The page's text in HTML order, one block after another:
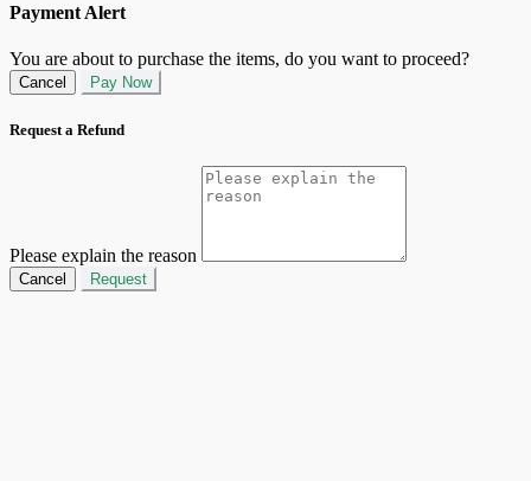
Payment Alert
You are about to purchase the items, do you want to proceed?
Cancel Pay Now
Request a Refund
Please explain the reason
Cancel Request